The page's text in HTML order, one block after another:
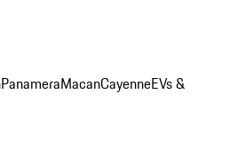
PanameraMacanCayenneEVs &